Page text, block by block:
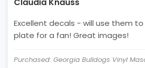
Excellent decals - will use them
plate for a fan! Great images!
Purchased: Georgia Bulldogs Vinyl